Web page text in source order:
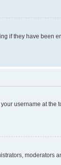
if they have been
username at the
moderators